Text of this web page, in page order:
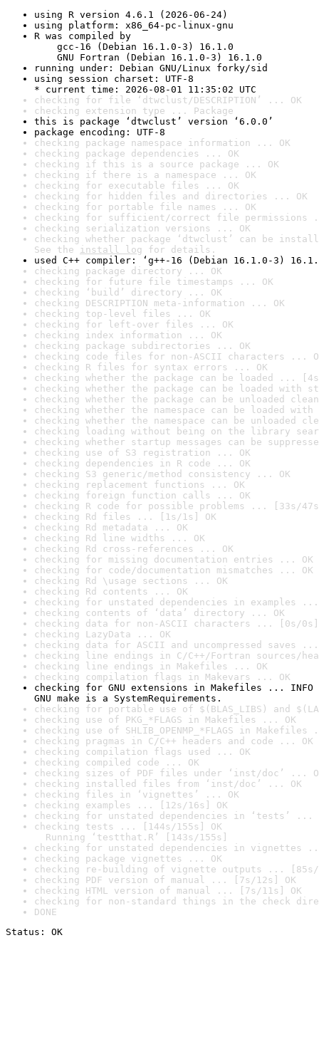
using R version 4.6.1 (2026-06-24)
using platform: x86_64-pc-linux-gnu
R was compiled by
gcc-16 (Debian 16.1.0-3) 16.1.0
GNU Fortran (Debian 16.1.0-3) 16.1.0
running under: Debian GNU/Linux forky/sid
using session charset: UTF-8
* current time: 2026-08-01 11:35:02 UTC
checking for file ‘dtwclust/DESCRIPTION’ ... OK
checking extension type ... Package
this is package ‘dtwclust’ version ‘6.0.0’
package encoding: UTF-8
checking package namespace information ... OK
checking package dependencies ... OK
checking if this is a source package ... OK
checking if there is a namespace ... OK
checking for executable files ... OK
checking for hidden files and directories ... OK
checking for portable file names ... OK
checking for sufficient/correct file permissions
checking serialization versions ... OK
checking whether package ‘dtwclust’ can be
See the install log for details.
used C++ compiler: ‘g++-16 (Debian 16.1.0-3)
checking package directory ... OK
checking for future file timestamps ... OK
checking ‘build’ directory ... OK
checking DESCRIPTION meta-information ... OK
checking top-level files ... OK
checking for left-over files ... OK
checking index information ... OK
checking package subdirectories ... OK
checking code files for non-ASCII characters ...
checking R files for syntax errors ... OK
checking whether the package can be loaded ...
checking whether the package can be loaded with
checking whether the package can be unloaded
checking whether the namespace can be loaded
checking whether the namespace can be unloaded
checking loading without being on the library
checking whether startup messages can be
checking use of S3 registration ... OK
checking dependencies in R code ... OK
checking S3 generic/method consistency ... OK
checking replacement functions ... OK
checking foreign function calls ... OK
checking R code for possible problems ... [33s/
checking Rd files ... [1s/1s] OK
checking Rd metadata ... OK
checking Rd line widths ... OK
checking Rd cross-references ... OK
checking for missing documentation entries ... OK
checking for code/documentation mismatches ... OK
checking Rd \usage sections ... OK
checking Rd contents ... OK
checking for unstated dependencies in examples ...
checking contents of ‘data’ directory ... OK
checking data for non-ASCII characters ... [0s/0s]
checking LazyData ... OK
checking data for ASCII and uncompressed saves ...
checking line endings in C/C++/Fortran sources/
checking line endings in Makefiles ... OK
checking compilation flags in Makevars ... OK
checking for GNU extensions in Makefiles ... INFO
GNU make is a SystemRequirements.
checking for portable use of $(BLAS_LIBS) and
checking use of PKG_*FLAGS in Makefiles ... OK
checking use of SHLIB_OPENMP_*FLAGS in Makefiles
checking pragmas in C/C++ headers and code ... OK
checking compilation flags used ... OK
checking compiled code ... OK
checking sizes of PDF files under ‘inst/doc’ ...
checking installed files from ‘inst/doc’ ... OK
checking files in ‘vignettes’ ... OK
checking examples ... [12s/16s] OK
checking for unstated dependencies in ‘tests’ ...
checking tests ... [144s/155s] OK
Running ‘testthat.R’ [143s/155s]
checking for unstated dependencies in vignettes
checking package vignettes ... OK
checking re-building of vignette outputs ... [85s/
checking PDF version of manual ... [7s/12s] OK
checking HTML version of manual ... [7s/11s] OK
checking for non-standard things in the check
DONE
Status: OK